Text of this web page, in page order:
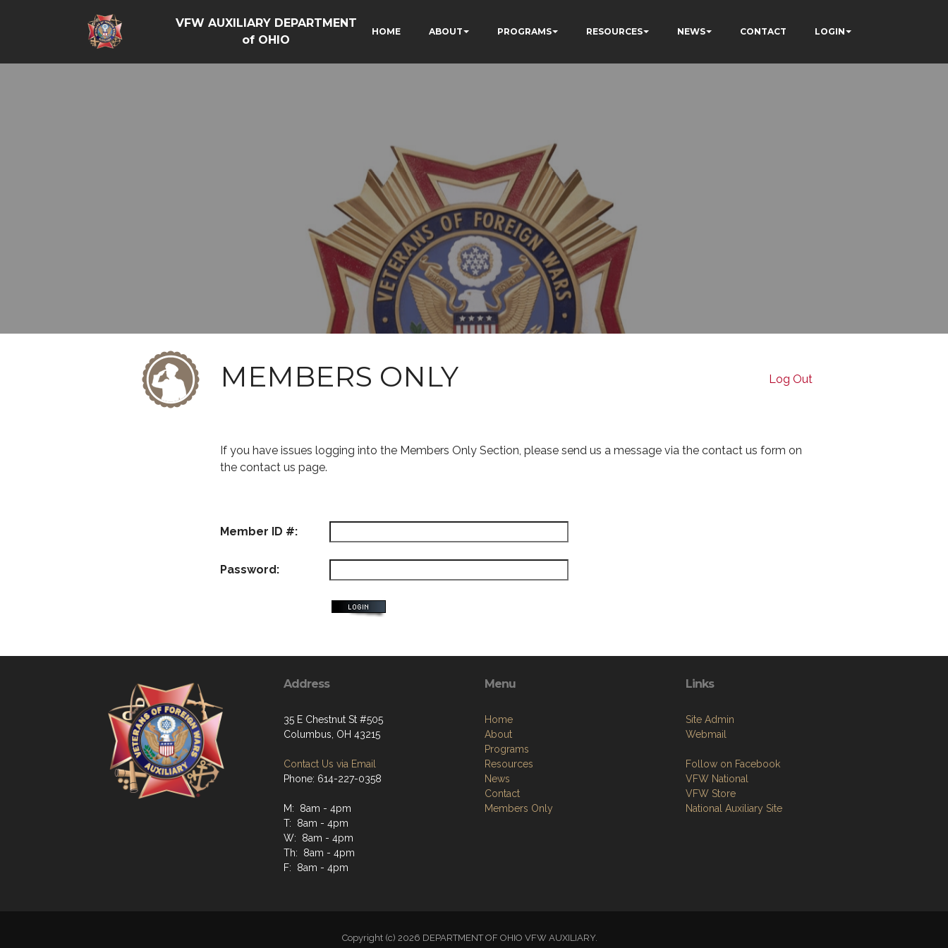
VFW AUXILIARY DEPARTMENT
of OHIO
HOME ABOUT PROGRAMS RESOURCES NEWS CONTACT LOGIN
MEMBERS ONLY Log Out
If you have issues logging into the Members Only Section, please send us a message via the contact us form on
the contact us page.
Member ID #:
Password:
Address
35 E Chestnut St #505
Columbus, OH 43215
Contact Us via Email
Phone: 614-227-0358
M: 8am - 4pm
T: 8am - 4pm
W: 8am - 4pm
Th: 8am - 4pm
F: 8am - 4pm
Menu
Home
About
Programs
Resources
News
Contact
Members Only
Links
Site Admin
Webmail
Follow on Facebook
VFW National
VFW Store
National Auxiliary Site
Copyright (c) 2026 DEPARTMENT OF OHIO VFW AUXILIARY.